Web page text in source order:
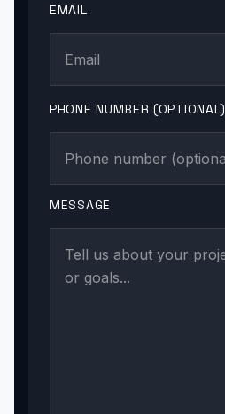
EMAIL
PHONE NUMBER (OPTIONAL)
MESSAGE